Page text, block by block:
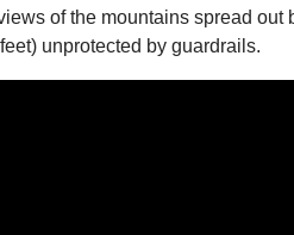
of the mountains spread
unprotected by guardrails.